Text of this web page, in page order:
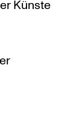
Künste